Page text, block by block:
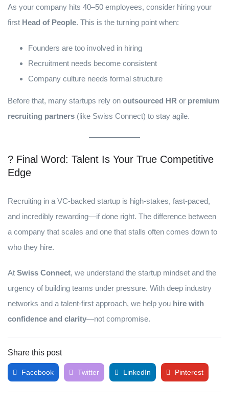
As your company hits 40–50 employees, consider hiring your
first Head of People. This is the turning point when:
Founders are too involved in hiring
Recruitment needs become consistent
Company culture needs formal structure
Before that, many startups rely on outsourced HR or premium
recruiting partners (like Swiss Connect) to stay agile.
? Final Word: Talent Is Your True Competitive
Edge
Recruiting in a VC-backed startup is high-stakes, fast-paced,
and incredibly rewarding—if done right. The difference between
a company that scales and one that stalls often comes down to
who they hire.
At Swiss Connect, we understand the startup mindset and the
urgency of building teams under pressure. With deep industry
networks and a talent-first approach, we help you hire with
confidence and clarity—not compromise.
Share this post
Facebook Twitter LinkedIn Pinterest